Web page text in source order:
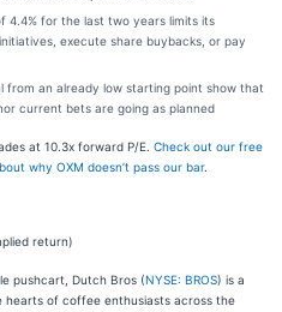
4.4% for the last two years limits its
execute share buybacks, or pay
from an already low starting point show that
current bets are going as planned
at 10.3x forward P/E. Check out our free
why OXM doesn’t pass our bar.
return)
pushcart, Dutch Bros (NYSE: BROS) is a
hearts of coffee enthusiasts across the